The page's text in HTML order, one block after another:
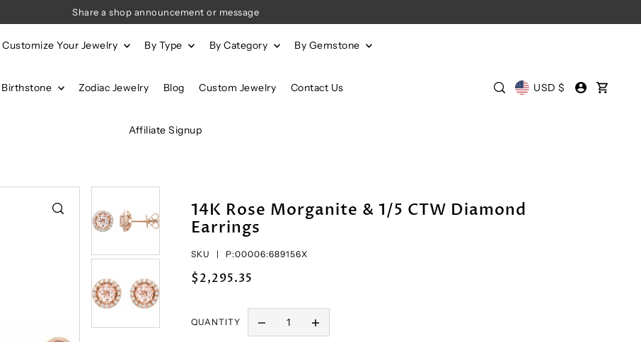
Share a shop announcement or message
Customize Your Jewelry By Type By Category By Gemstone
Birthstone Zodiac Jewelry Blog Custom Jewelry Contact Us
Affiliate Signup
USD $
14K Rose Morganite & 1/5 CTW Diamond
Earrings
SKU | P:00006:689156X
$2,295.35
QUANTITY